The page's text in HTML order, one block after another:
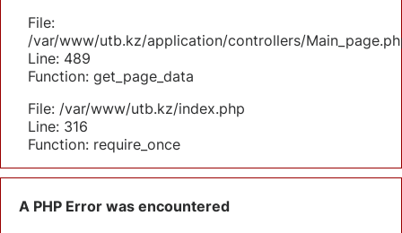
File:
/var/www/utb.kz/application/controllers/
Line: 489
Function: get_page_data
File: /var/www/utb.kz/index.php
Line: 316
Function: require_once
A PHP Error was encountered